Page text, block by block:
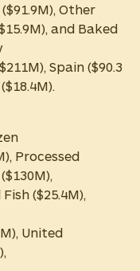
Other
and Baked
Spain ($90.3
Processed
($25.4M),
United